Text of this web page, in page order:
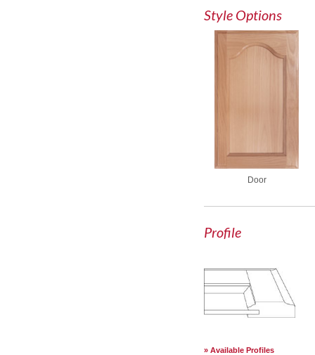
Style Options
Door
Profile
Available Profiles